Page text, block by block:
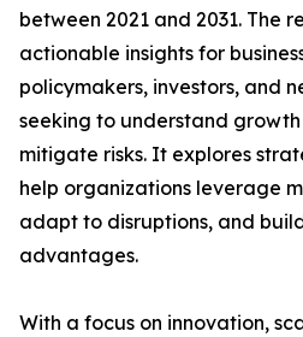
between 2021 and 2031. The
actionable insights for
policymakers, investors, and
seeking to understand
mitigate risks. It explores
help organizations leverage
adapt to disruptions, and
advantages.
With a focus on innovation,